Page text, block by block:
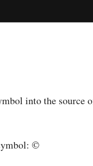
into the source
©